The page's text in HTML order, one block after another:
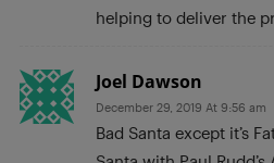
helping to deliver the
Joel Dawson
December 29, 2019 At 9:56 am
Bad Santa except it’s